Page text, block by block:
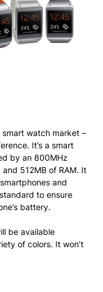
watch market –
It’s a smart
by an 800MHz
512MB of RAM. It
and
to ensure
battery.
be available
of colors. It won’t